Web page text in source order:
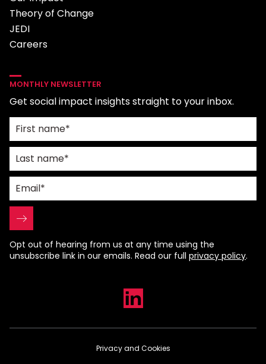
Theory of Change
JEDI
Careers
MONTHLY NEWSLETTER
Get social impact insights straight to your inbox.
Opt out of hearing from us at any time using the
unsubscribe link in our emails. Read our full privacy policy.
Privacy and Cookies